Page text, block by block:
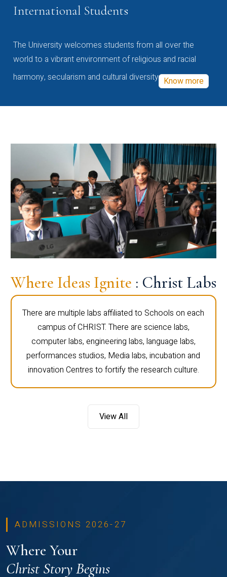
International Students
The University welcomes students from all over the
world to a vibrant environment of religious and racial
harmony, secularism and cultural diversity Know more
Where Ideas Ignite : Christ Labs
There are multiple labs affiliated to Schools on each
campus of CHRIST. There are science labs,
computer labs, engineering labs, language labs,
performances studios, Media labs, incubation and
innovation Centres to fortify the research culture.
View All
ADMISSIONS 2026-27
Where Your
Christ Story Begins